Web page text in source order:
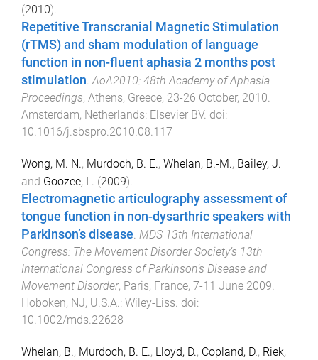
(2010).
Repetitive Transcranial Magnetic Stimulation
(rTMS) and sham modulation of language
function in non-fluent aphasia 2 months post
stimulation.AoA2010: 48th Academy of Aphasia
Proceedings, Athens, Greece, 23-26 October, 2010.
Amsterdam, Netherlands: Elsevier BV. doi:
10.1016/j.sbspro.2010.08.117
Wong, M. N., Murdoch, B. E., Whelan, B.-M., Bailey, J.
and Goozee, L. (2009).
Electromagnetic articulography assessment of
tongue function in non-dysarthric speakers with
Parkinson’s disease. MDS 13th International
Congress: The Movement Disorder Society’s 13th
International Congress of Parkinson’s Disease and
Movement Disorder, Paris, France, 7-11 June 2009.
Hoboken, NJ, U.S.A.: Wiley-Liss. doi:
10.1002/mds.22628
Whelan, B., Murdoch, B. E., Lloyd, D., Copland, D., Riek,